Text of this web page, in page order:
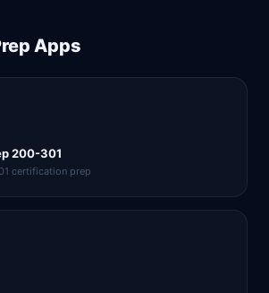
Apps
200-301
certification prep